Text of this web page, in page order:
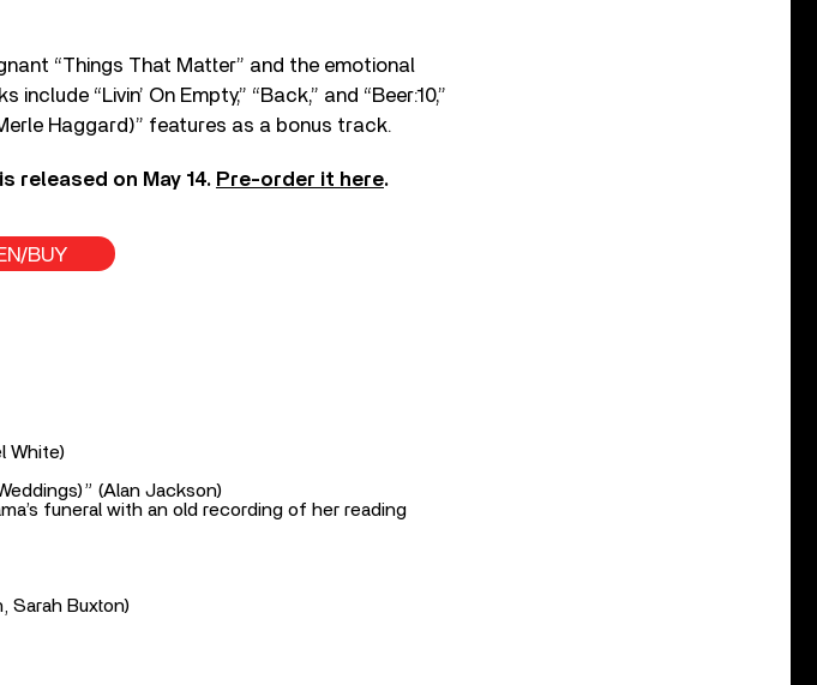
“Things That Matter” and the emotional
“Livin’ On Empty,” “Back,” and “Beer:10,”
Haggard)” features as a bonus track.
released on May 14. Pre-order it here.
BUY
White)
(Alan Jackson)
funeral with an old recording of her reading
Sarah Buxton)